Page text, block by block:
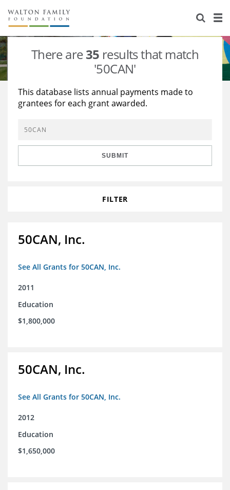
About Us
Staff
Reports & Financials
Stories
Education
Learning
Grants Database
Opportunity Survey 2026
There are35 results that match
'50CAN'
This database lists annual payments made to
grantees for each grant awarded.
SUBMIT
FILTER
50CAN, Inc.
See All Grants for 50CAN, Inc.
2011
Education
$1,800,000
50CAN, Inc.
See All Grants for 50CAN, Inc.
2012
Education
$1,650,000